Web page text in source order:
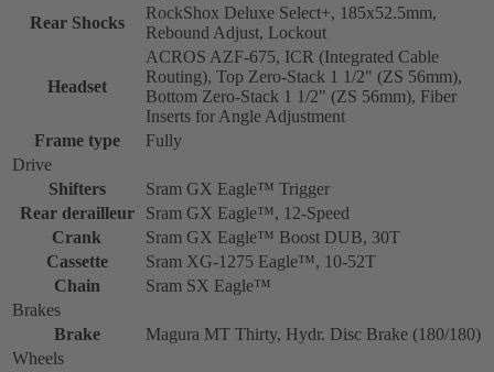
Rear Shocks
RockShox Deluxe Select+, 185x52.5mm,
Rebound Adjust, Lockout
Headset
ACROS AZF-675, ICR (Integrated Cable
Routing), Top Zero-Stack 1 1/2" (ZS 56mm),
Bottom Zero-Stack 1 1/2" (ZS 56mm), Fiber
Inserts for Angle Adjustment
Frame type
Fully
Drive
Shifters
Sram GX Eagle™ Trigger
Rear derailleur
Sram GX Eagle™, 12-Speed
Crank
Sram GX Eagle™ Boost DUB, 30T
Cassette
Sram XG-1275 Eagle™, 10-52T
Chain
Sram SX Eagle™
Brakes
Brake
Magura MT Thirty, Hydr. Disc Brake (180/180)
Wheels